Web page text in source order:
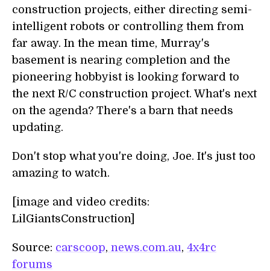
construction projects, either directing semi-
intelligent robots or controlling them from
far away. In the mean time, Murray's
basement is nearing completion and the
pioneering hobbyist is looking forward to
the next R/C construction project. What's next
on the agenda? There's a barn that needs
updating.
Don't stop what you're doing, Joe. It's just too
amazing to watch.
[image and video credits:
LilGiantsConstruction]
Source: carscoop, news.com.au, 4x4rc
forums